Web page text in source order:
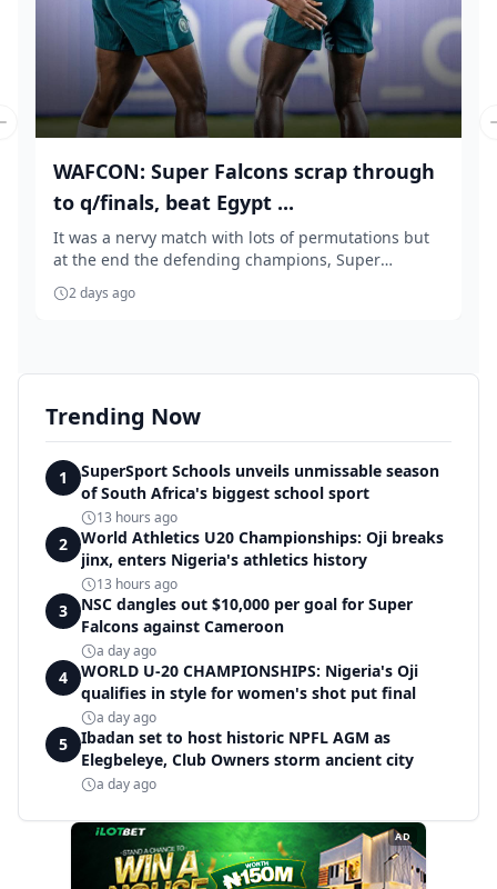
WAFCON: Super Falcons scrap through
to q/finals, beat Egypt ...
It was a nervy match with lots of permutations but
at the end the defending champions, Super
Falcons...
2 days ago
slide
Trending Now
1
SuperSport Schools unveils unmissable season
of South Africa's biggest school sport
13 hours ago
2
World Athletics U20 Championships: Oji breaks
jinx, enters Nigeria's athletics history
13 hours ago
3
NSC dangles out $10,000 per goal for Super
Falcons against Cameroon
a day ago
4
WORLD U-20 CHAMPIONSHIPS: Nigeria's Oji
qualifies in style for women's shot put final
a day ago
5
Ibadan set to host historic NPFL AGM as
Elegbeleye, Club Owners storm ancient city
a day ago
AD